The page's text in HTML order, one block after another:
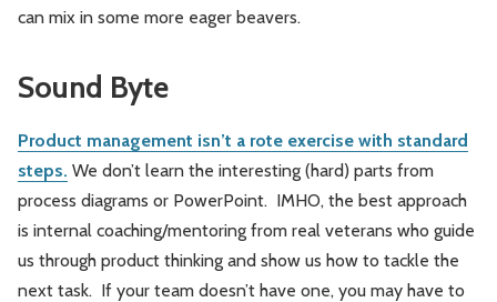
can mix in some more eager beavers.
Sound Byte
Product management isn’t a rote exercise with standard
steps. We don’t learn the interesting (hard) parts from
process diagrams or PowerPoint. IMHO, the best approach
is internal coaching/mentoring from real veterans who guide
us through product thinking and show us how to tackle the
next task. If your team doesn’t have one, you may have to